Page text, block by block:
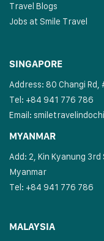
Travel Blogs
Jobs at Smile Travel
SINGAPORE
Address: 80 Changi
Tel: +84 941 776 786
Email:
MYANMAR
Add: 2, Kin Kyanung
Myanmar
Tel: +84 941 776 786
MALAYSIA